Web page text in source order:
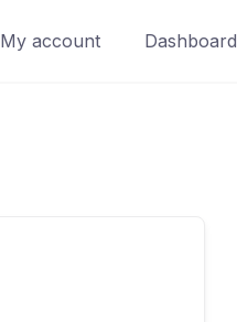
My account Dashboard